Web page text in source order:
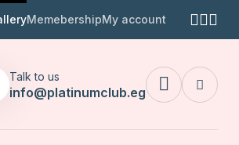
MemebershipMy account
Talk to us
info@platinumclub.eg